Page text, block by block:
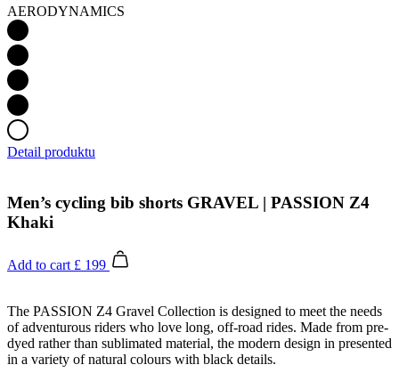
AERODYNAMICS
Detail produktu
Men’s cycling bib shorts GRAVEL | PASSION Z4
Khaki
Add to cart £ 199
The PASSION Z4 Gravel Collection is designed to meet the needs
of adventurous riders who love long, off-road rides. Made from pre-
dyed rather than sublimated material, the modern design in presented
in a variety of natural colours with black details.